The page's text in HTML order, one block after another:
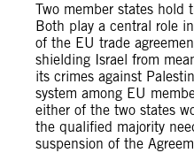
Two member states hold
Both play a central role in
of the EU trade
shielding Israel from
its crimes against
system among EU
either of the two states
the qualified majority
suspension of the